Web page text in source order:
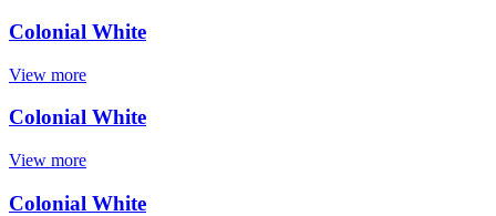
Colonial White
View more
Colonial White
View more
Colonial White